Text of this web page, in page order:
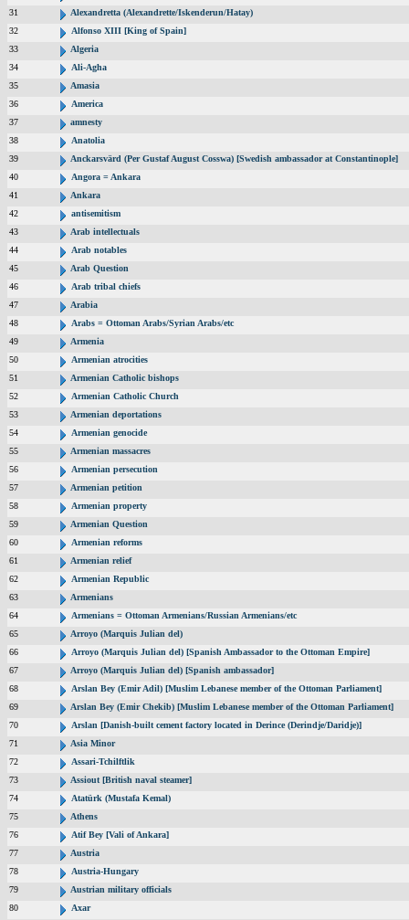
31
Alexandretta (Alexandrette/Iskenderun/Hatay)
32
Alfonso XIII [King of Spain]
33
Algeria
34
Ali-Agha
35
Amasia
36
America
37
amnesty
38
Anatolia
39
Anckarsvärd (Per Gustaf August Cosswa) [Swedish ambassador at Constantinople]
40
Angora = Ankara
41
Ankara
42
antisemitism
43
Arab intellectuals
44
Arab notables
45
Arab Question
46
Arab tribal chiefs
47
Arabia
48
Arabs = Ottoman Arabs/Syrian Arabs/etc
49
Armenia
50
Armenian atrocities
51
Armenian Catholic bishops
52
Armenian Catholic Church
53
Armenian deportations
54
Armenian genocide
55
Armenian massacres
56
Armenian persecution
57
Armenian petition
58
Armenian property
59
Armenian Question
60
Armenian reforms
61
Armenian relief
62
Armenian Republic
63
Armenians
64
Armenians = Ottoman Armenians/Russian Armenians/etc
65
Arroyo (Marquis Julian del)
66
Arroyo (Marquis Julian del) [Spanish Ambassador to the Ottoman Empire]
67
Arroyo (Marquis Julian del) [Spanish ambassador]
68
Arslan Bey (Emir Adil) [Muslim Lebanese member of the Ottoman Parliament]
69
Arslan Bey (Emir Chekib) [Muslim Lebanese member of the Ottoman Parliament]
70
Arslan [Danish-built cement factory located in Derince (Derindje/Daridje)]
71
Asia Minor
72
Assari-Tchilftlik
73
Assiout [British naval steamer]
74
Atatürk (Mustafa Kemal)
75
Athens
76
Atif Bey [Vali of Ankara]
77
Austria
78
Austria-Hungary
79
Austrian military officials
80
Axar